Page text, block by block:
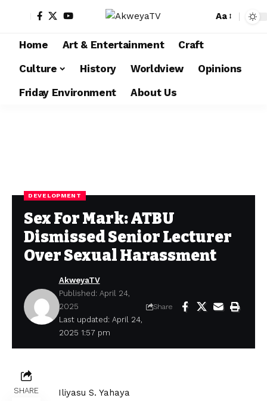
Aa
Home Art & Entertainment
Craft
Culture
History Worldview
Opinions
Friday Environment
About Us
DEVELOPMENT
Sex For Mark: ATBU
Dismissed Senior Lecturer
Over Sexual Harassment
Last updated: April 24,
2025 1:57 pm
AkweyaTV
Published: April 24,
2025
Share
SHARE
Iliyasu S. Yahaya